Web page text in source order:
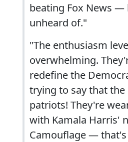
beating Fox News
unheard of."
"The enthusiasm
overwhelming.
redefine the
trying to say that
patriots! They're
with Kamala Harris'
Camouflage —